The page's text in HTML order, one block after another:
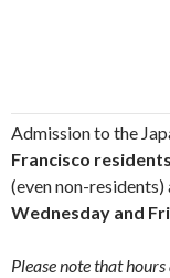
Admission to the
Francisco residents
(even non-residents)
Wednesday and
Please note that